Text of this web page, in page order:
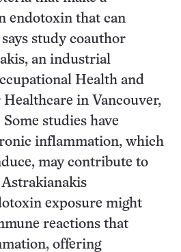
endotoxin that can
study coauthor
an industrial
Health and
Healthcare in Vancouver,
studies have
inflammation, which
may contribute to
exposure might
reactions that
offering